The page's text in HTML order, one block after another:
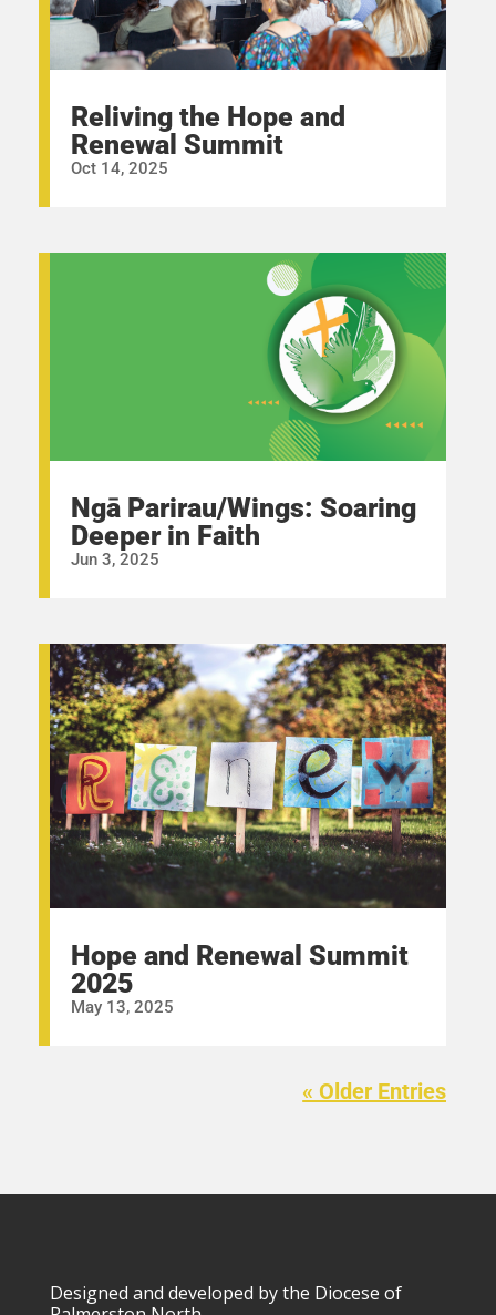
Reliving the Hope and
Renewal Summit
Oct 14, 2025
Ngā Parirau/Wings: Soaring
Deeper in Faith
Jun 3, 2025
Hope and Renewal Summit
2025
May 13, 2025
« Older Entries
Designed and developed by the Diocese of